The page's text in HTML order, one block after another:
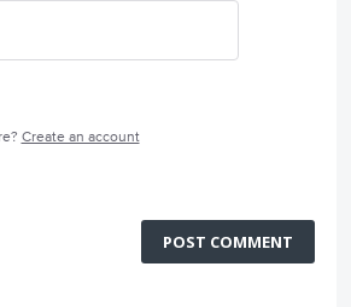
Create an account
POST COMMENT